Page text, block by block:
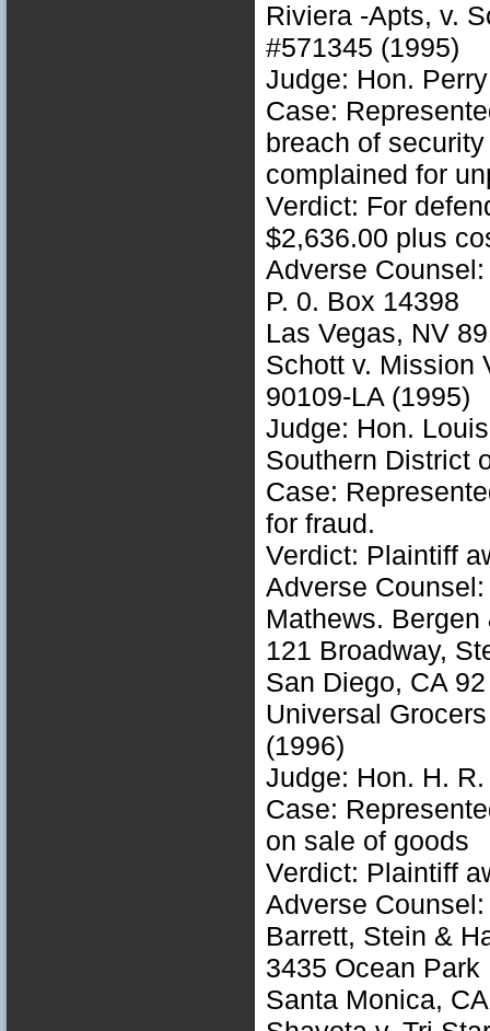
Riviera -Apts, v.
#571345 (1995)
Judge: Hon.
Case:
breach of
complained for
Verdict: For
$2,636.00 plus
Adverse
P. 0. Box 14398
Las Vegas, NV
Schott v. Mission
90109-LA (1995)
Judge: Hon.
Southern District
Case:
for fraud.
Verdict: Plaintiff
Adverse
Mathews. Bergen
121 Broadway,
San Diego, CA
Universal
(1996)
Judge: Hon. H.
Case:
on sale of goods
Verdict: Plaintiff
Adverse
Barrett, Stein &
3435 Ocean
Santa Monica,